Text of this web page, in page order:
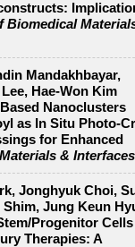
Biomedical
Mandakhbayar,
Hae-Won Kim
Nanoclusters
as In Situ Photo-
for Enhanced
&
Jonghyuk Choi,
Shim, Jung Keun
Progenitor
Therapies: A